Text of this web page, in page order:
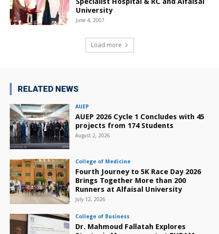
University
June 4, 2007
Load more
RELATED NEWS
AUEP
AUEP 2026 Cycle 1 Concludes with 45
projects from 174 Students
August 2, 2026
College of Medicine
Fourth Journey to 5K Race Day 2026
Brings Together More than 200
Runners at Alfaisal University
July 12, 2026
College of Business
Dr. Mahmoud Fallatah Explores